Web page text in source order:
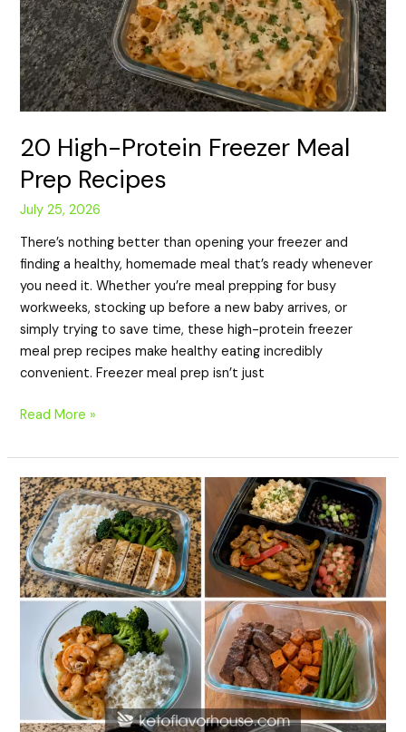
20 High-Protein Freezer Meal
Prep Recipes
July 25, 2026
There’s nothing better than opening your freezer and
finding a healthy, homemade meal that’s ready whenever
you need it. Whether you’re meal prepping for busy
workweeks, stocking up before a new baby arrives, or
simply trying to save time, these high-protein freezer
meal prep recipes make healthy eating incredibly
convenient. Freezer meal prep isn’t just
Read More »
20
High-
Protein
Meal
Prep
Recipes
Muscle
Gain